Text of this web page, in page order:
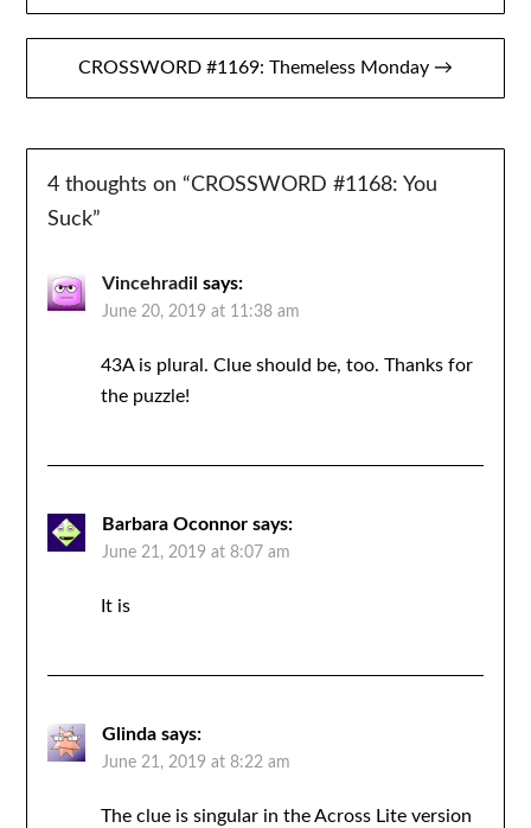
navigation
CROSSWORD #1169: Themeless Monday →
4 thoughts on “CROSSWORD #1168: You
Suck”
Vincehradil says:
June 20, 2019 at 11:38 am
43A is plural. Clue should be, too. Thanks for
the puzzle!
Barbara Oconnor says:
June 21, 2019 at 8:07 am
It is
Glinda says:
June 21, 2019 at 8:22 am
The clue is singular in the Across Lite version